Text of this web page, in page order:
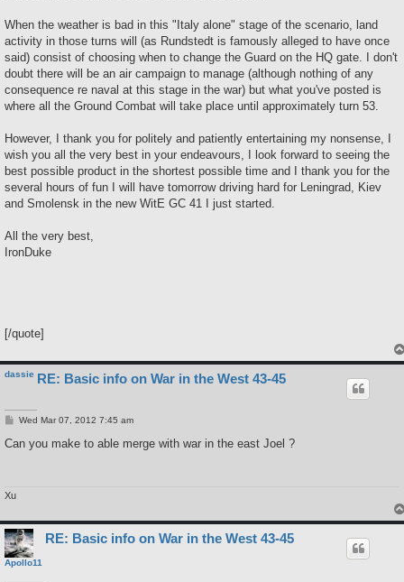
When the weather is bad in this "Italy alone" stage of the scenario, land
activity in those turns will (as Rundstedt is famously alleged to have once
said) consist of choosing when to change the Guard on the HQ gate. I don't
doubt there will be an air campaign to manage (although nothing of any
consequence re naval at this stage in the war) but what you've posted is
where all the Ground Combat will take place until approximately turn 53.
However, I thank you for politely and patiently entertaining my nonsense, I
wish you all the very best in your endeavours, I look forward to seeing the
best possible product in the shortest possible time and I thank you for the
several hours of fun I will have tomorrow driving hard for Leningrad, Kiev
and Smolensk in the new WitE GC 41 I just started.
All the very best,
IronDuke
[/quote]
dassie RE: Basic info on War in the West 43-45
P
s
Wed Mar 07, 2012 7:45 am
Can you make to able merge with war in the east Joel ?
Xu
Apollo11
RE: Basic info on War in the West 43-45